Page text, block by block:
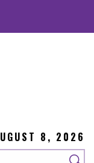
8, 2026